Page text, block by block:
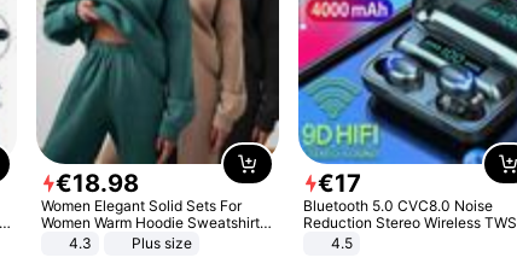
€18.98
Women Elegant Solid Sets For
Women Warm Hoodie Sweatshirts
And Long Pant Fashion Two Piece
4.3 Plus size
€17
Bluetooth 5.0 CVC8.0 Noise
Reduction Stereo Wireless TWS
Bluetooth Headset
4.5